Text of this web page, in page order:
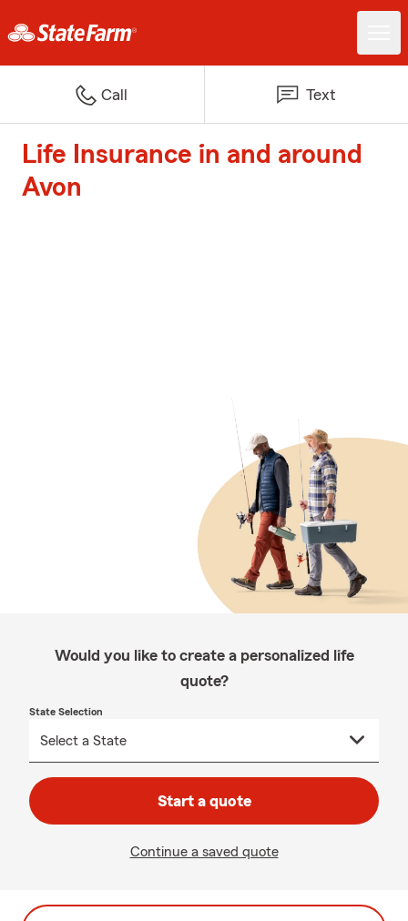
Call Text
Life Insurance in and around
Avon
Would you like to create a personalized life
quote?
State Selection
Start a quote
Continue a saved quote